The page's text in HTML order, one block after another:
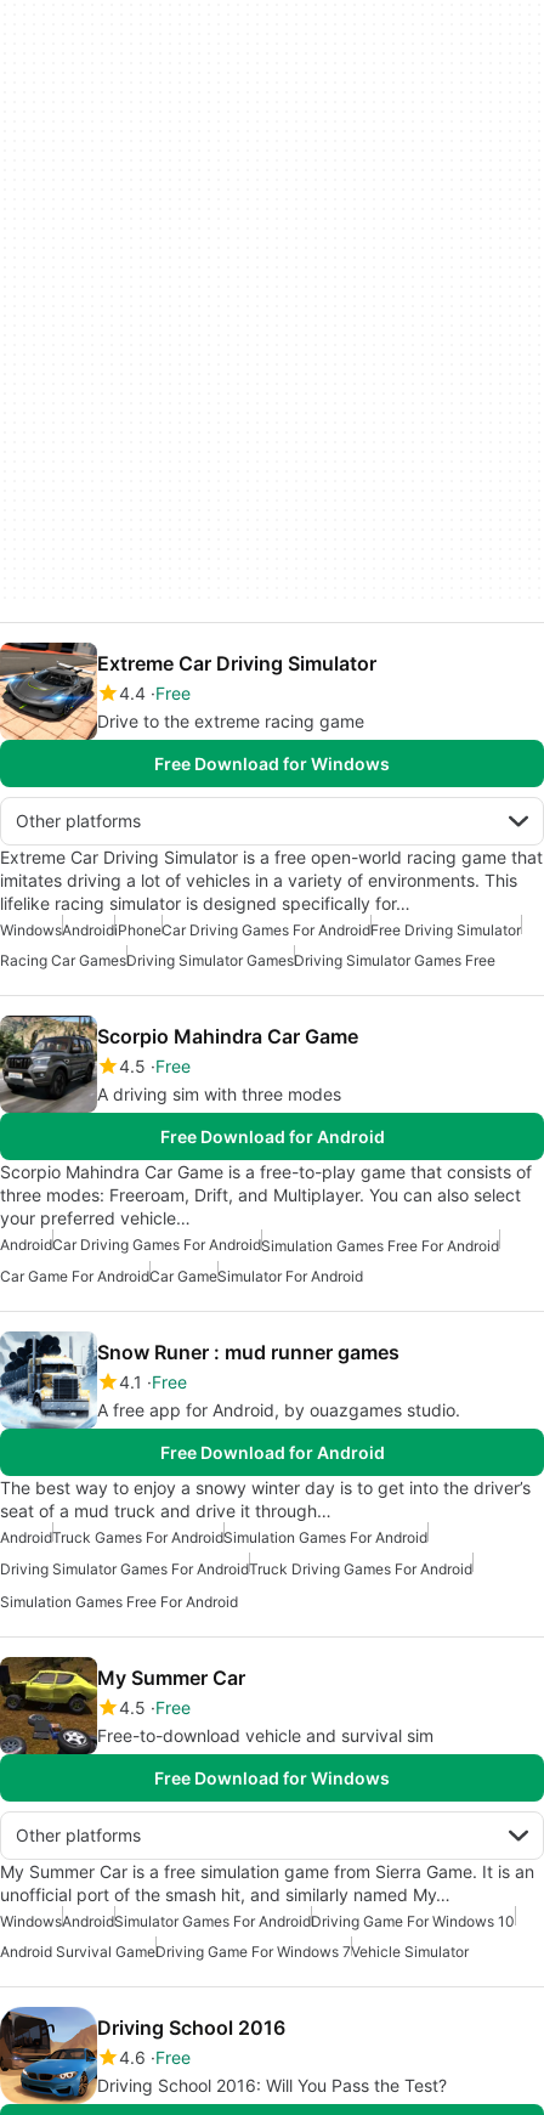
Extreme Car Driving Simulator
4.4 Free
Drive to the extreme racing game
Free Download for Windows
Other platforms
Extreme Car Driving Simulator is a free open-world racing game that
imitates driving a lot of vehicles in a variety of environments. This
lifelike racing simulator is designed specifically for…
WindowsAndroidiPhoneCar Driving Games For AndroidFree Driving Simulator
Racing Car GamesDriving Simulator GamesDriving Simulator Games Free
Scorpio Mahindra Car Game
4.5 Free
A driving sim with three modes
Free Download for Android
Scorpio Mahindra Car Game is a free-to-play game that consists of
three modes: Freeroam, Drift, and Multiplayer. You can also select
your preferred vehicle…
AndroidCar Driving Games For AndroidSimulation Games Free For Android
Car Game For AndroidCar GameSimulator For Android
Snow Runer : mud runner games
4.1
Free
A free app for Android, by ouazgames studio.
Free Download for Android
The best way to enjoy a snowy winter day is to get into the driver’s
seat of a mud truck and drive it through…
AndroidTruck Games For AndroidSimulation Games For Android
Driving Simulator Games For AndroidTruck Driving Games For Android
Simulation Games Free For Android
My Summer Car
4.5 Free
Free-to-download vehicle and survival sim
Free Download for Windows
Other platforms
My Summer Car is a free simulation game from Sierra Game. It is an
unofficial port of the smash hit, and similarly named My…
WindowsAndroidSimulator Games For AndroidDriving Game For Windows 10
Android Survival GameDriving Game For Windows 7Vehicle Simulator
Driving School 2016
4.6 Free
Driving School 2016: Will You Pass the Test?